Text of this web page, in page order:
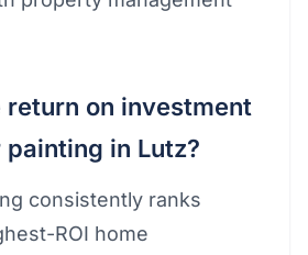
return on investment
in Lutz?
consistently ranks
ROI home